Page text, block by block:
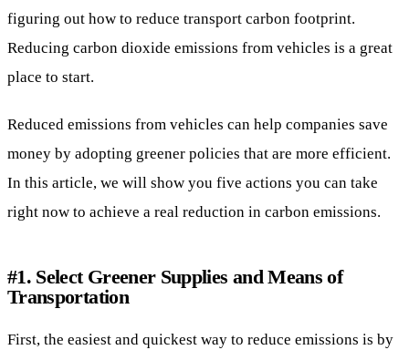
figuring out how to reduce transport carbon footprint.
Reducing carbon dioxide emissions from vehicles is a great
place to start.
Reduced emissions from vehicles can help companies save
money by adopting greener policies that are more efficient.
In this article, we will show you five actions you can take
right now to achieve a real reduction in carbon emissions.
#1. Select Greener Supplies and Means of
Transportation
First, the easiest and quickest way to reduce emissions is by